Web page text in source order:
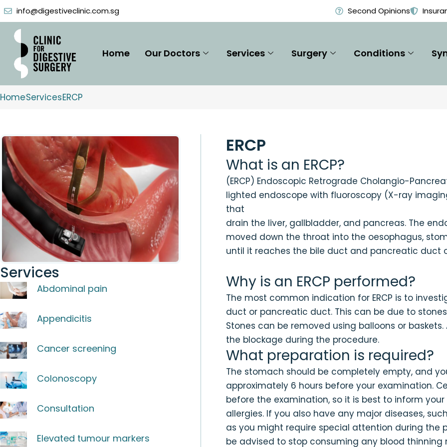
Skip
to
content
info@digestiveclinic.com.sg Second Opinions
Home Our Doctors Services Surgery Conditions
HomeServicesERCP
ERCP
What is an ERCP?
(ERCP) Endoscopic Retrograde Cholangio-
lighted endoscope with fluoroscopy (X-ray
that
drain the liver, gallbladder, and pancreas. The
moved down the throat into the oesophagus,
until it reaches the bile duct and pancreatic duct
Why is an ERCP performed?
The most common indication for ERCP is to
duct or pancreatic duct. This can be due to
Stones can be removed using balloons or
the blockage during the procedure.
What preparation is required?
The stomach should be completely empty, and
approximately 6 hours before your examination.
before the examination, so it is best to inform
allergies. If you also have any major diseases,
as you might require special attention during the
be advised to stop consuming any blood thinning
Services
Abdominal pain
Appendicitis
Cancer screening
Colonoscopy
Consultation
Elevated tumour markers